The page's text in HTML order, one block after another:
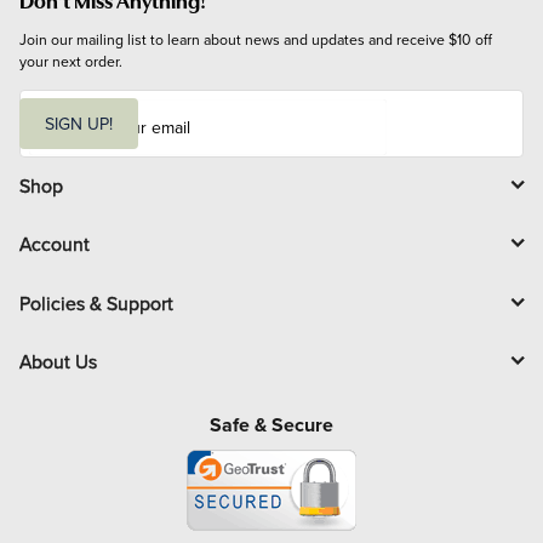
Join our mailing list to learn about news and updates and receive $10 off
your next order.
i
l
SIGN UP!
Shop
Account
Policies & Support
About Us
Safe & Secure